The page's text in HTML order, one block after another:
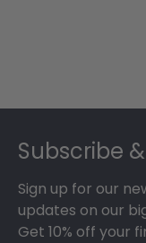
Subscribe
Sign up for our
updates on our
Get 10% off your